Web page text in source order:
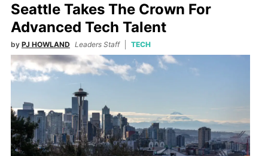
Seattle Takes The Crown For
Advanced Tech Talent
by PJ HOWLAND Leaders Staff TECH